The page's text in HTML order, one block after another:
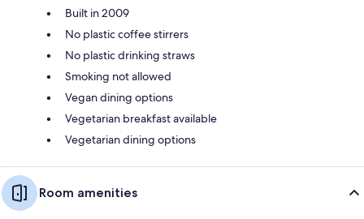
Built in 2009
No plastic coffee stirrers
No plastic drinking straws
Smoking not allowed
Vegan dining options
Vegetarian breakfast available
Vegetarian dining options
Room amenities